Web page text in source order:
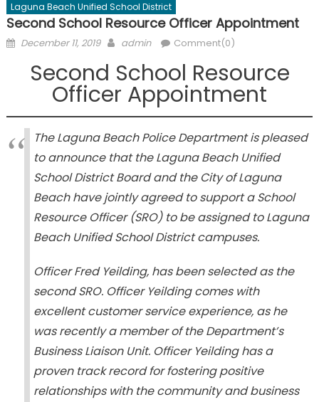
Laguna Beach Unified School District
Second School Resource Officer Appointment
Posted
December 11, 2019 Author
admin Comment(0)
Second School Resource
Officer Appointment
The Laguna Beach Police Department is pleased
to announce that the Laguna Beach Unified
School District Board and the City of Laguna
Beach have jointly agreed to support a School
Resource Officer (SRO) to be assigned to Laguna
Beach Unified School District campuses.
Officer Fred Yeilding, has been selected as the
second SRO. Officer Yeilding comes with
excellent customer service experience, as he
was recently a member of the Department’s
Business Liaison Unit. Officer Yeilding has a
proven track record for fostering positive
relationships with the community and business